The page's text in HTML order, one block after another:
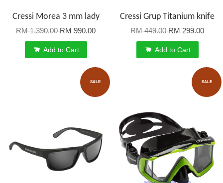
Cressi Morea 3 mm lady
RM 1,390.00RM 990.00
Add to Cart
Cressi Grup Titanium knife
RM 449.00RM 299.00
Add to Cart
SALE SALE